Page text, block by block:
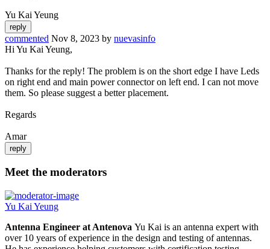
Yu Kai Yeung
commented Nov 8, 2023 by nuevasinfo
Hi Yu Kai Yeung,
Thanks for the reply! The problem is on the short edge I have Leds
on right end and main power connector on left end. I can not move
them. So please suggest a better placement.
Regards
Amar
Meet the moderators
Yu Kai Yeung
Antenna Engineer at Antenova Yu Kai is an antenna expert with
over 10 years of experience in the design and testing of antennas.